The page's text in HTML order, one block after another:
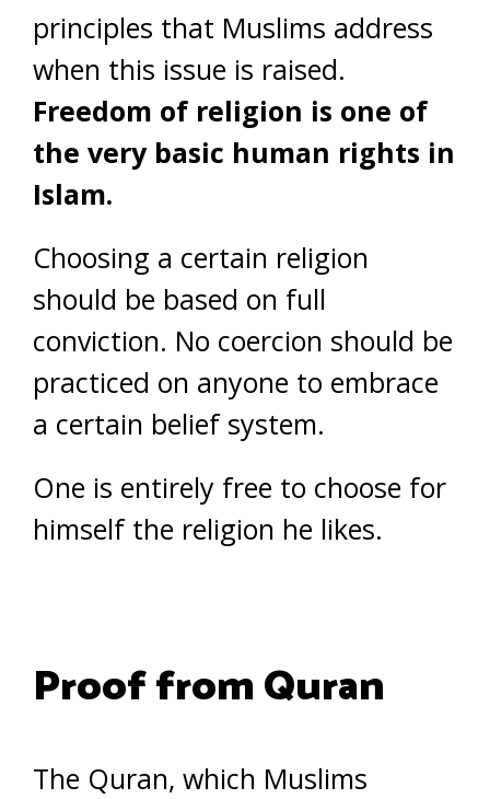
principles that Muslims address
when this issue is raised.
Freedom of religion is one of
the very basic human rights in
Islam.
Choosing a certain religion
should be based on full
conviction. No coercion should be
practiced on anyone to embrace
a certain belief system.
One is entirely free to choose for
himself the religion he likes.
Proof from Quran
The Quran, which Muslims